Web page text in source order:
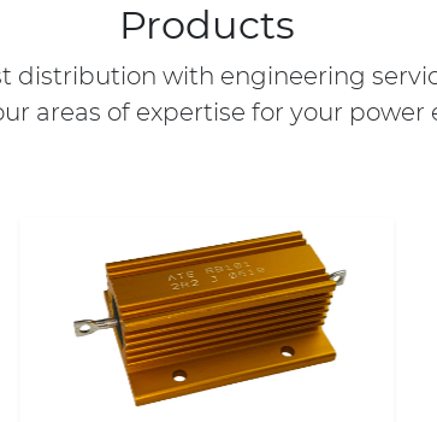
Products
distribution with engineering
areas of expertise for your power